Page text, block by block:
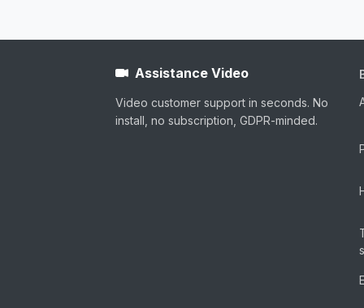
Assistance Video
Video customer support in seconds. No
install, no subscription, GDPR-minded.